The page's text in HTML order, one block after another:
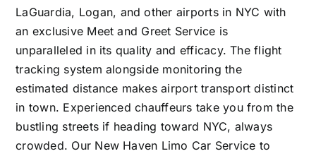
LaGuardia, Logan, and other airports in NYC with
an exclusive Meet and Greet Service is
unparalleled in its quality and efficacy. The flight
tracking system alongside monitoring the
estimated distance makes airport transport distinct
in town. Experienced chauffeurs take you from the
bustling streets if heading toward NYC, always
crowded. Our New Haven Limo Car Service to